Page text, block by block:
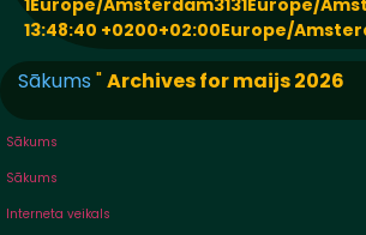
1Europe/Amsterdam3131Europe/
13:48:40 +0200+02:00Europe/
Sākums "Archives for maijs 2026
Sākums
Sākums
Interneta veikals